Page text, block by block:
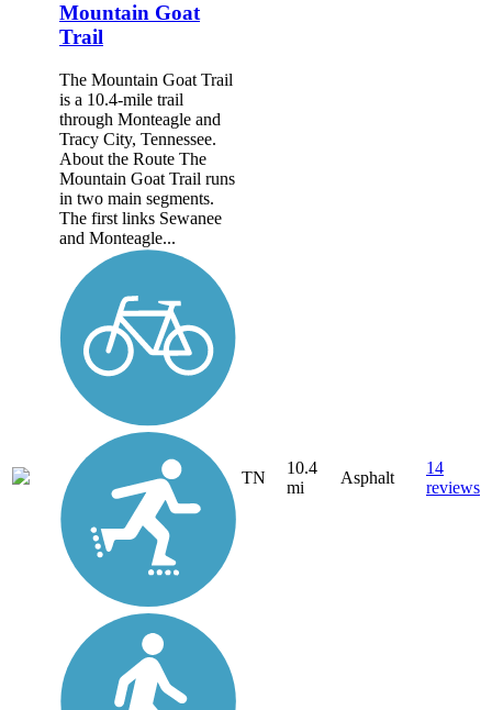
Mountain Goat
Trail
The Mountain Goat Trail
is a 10.4-mile trail
through Monteagle and
Tracy City, Tennessee.
About the Route The
Mountain Goat Trail runs
in two main segments.
The first links Sewanee
and Monteagle...
TN
10.4
mi
Asphalt
14
reviews